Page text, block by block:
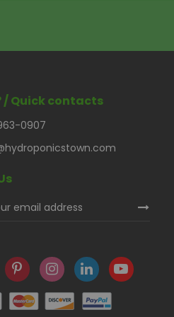
/ Quick contacts
0907